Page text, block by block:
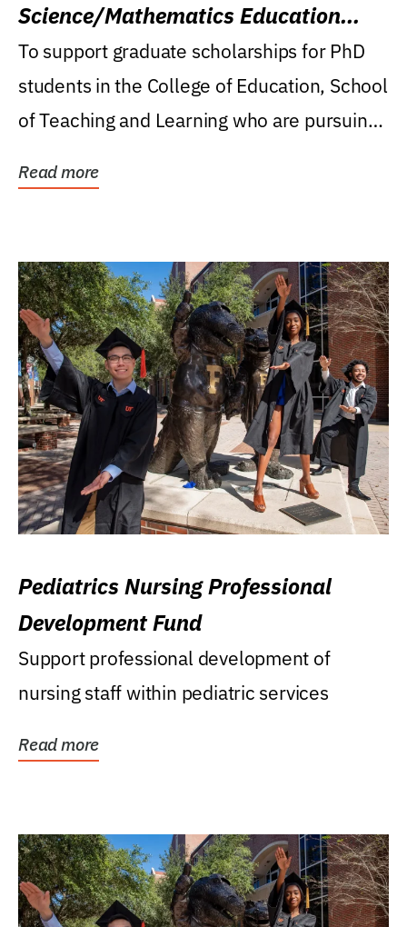
Science/Mathematics Education
Research Award
To support graduate scholarships for PhD
students in the College of Education, School
of Teaching and Learning who are pursuing
Read more
Pediatrics Nursing Professional
Development Fund
Support professional development of
nursing staff within pediatric services
Read more